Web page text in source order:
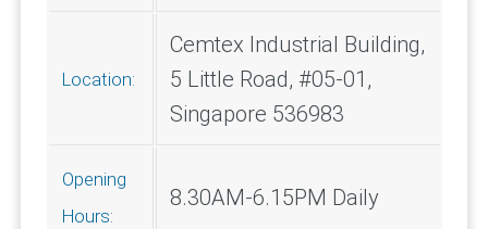
Location:
Cemtex Industrial Building,
5 Little Road, #05-01,
Singapore 536983
Opening
Hours:
8.30AM-6.15PM Daily